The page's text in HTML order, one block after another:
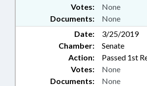
Documents: None
Votes: None
Date:
3/25/2019
Chamber:
Senate
Action:
Passed 1st
Documents: None
Votes: None